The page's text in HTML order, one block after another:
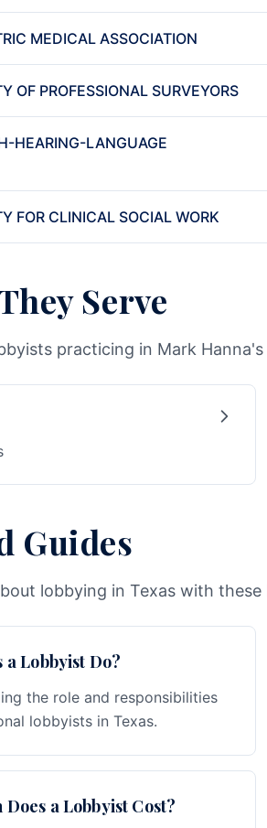
MEDICAL ASSOCIATION
OF PROFESSIONAL SURVEYORS
HEARING-LANGUAGE
FOR CLINICAL SOCIAL WORK
Serve
practicing in Mark Hanna's
Guides
lobbying in Texas with these
a Lobbyist Do?
the role and responsibilities
lobbyists in Texas.
a Lobbyist Cost?